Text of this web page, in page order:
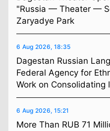
"Russia — Theater —
Zaryadye Park
6 Aug 2026, 18:35
Dagestan Russian
Federal Agency for
Work on Consolidating
6 Aug 2026, 15:21
More Than RUB 71